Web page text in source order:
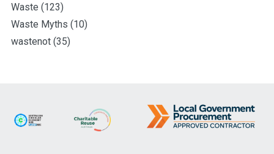
Waste (123)
Waste Myths (10)
wastenot (35)